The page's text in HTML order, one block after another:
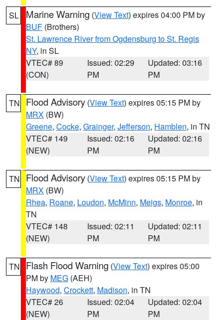
SL Marine Warning (View Text) expires 04:00 PM by
BUF (Brothers)
St. Lawrence River from Ogdensburg to St. Regis
NY, in SL
VTEC# 89
(CON)
Issued: 02:29
PM
Updated: 03:16
PM
TN Flood Advisory (View Text) expires 05:15 PM by
MRX (BW)
Greene, Cocke, Grainger, Jefferson, Hamblen, in TN
VTEC# 149
(NEW)
Issued: 02:16
PM
Updated: 02:16
PM
TN Flood Advisory (View Text) expires 05:15 PM by
MRX (BW)
Rhea, Roane, Loudon, McMinn, Meigs, Monroe, in
TN
VTEC# 148
(NEW)
Issued: 02:11
PM
Updated: 02:11
PM
TN Flash Flood Warning (View Text) expires 05:00
PM by MEG (AEH)
Haywood, Crockett, Madison, in TN
VTEC# 26
(NEW)
Issued: 02:04
PM
Updated: 02:04
PM